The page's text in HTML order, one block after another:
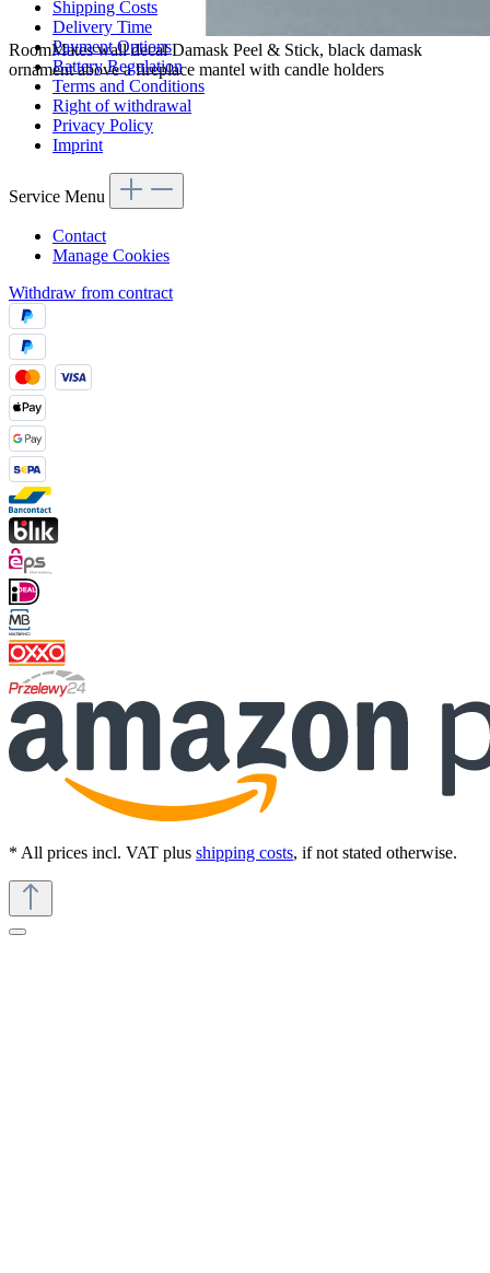
RoomMates wall decal Damask Peel & Stick, black damask
ornament above a fireplace mantel with candle holders
Shipping Costs
Delivery Time
Payment Options
Battery Regulation
Terms and Conditions
Right of withdrawal
Privacy Policy
Imprint
Service Menu
Contact
Manage Cookies
Withdraw from contract
* All prices incl. VAT plus shipping costs, if not stated otherwise.